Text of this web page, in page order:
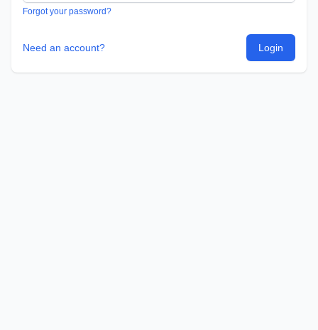
Forgot your password?
Need an account? Login